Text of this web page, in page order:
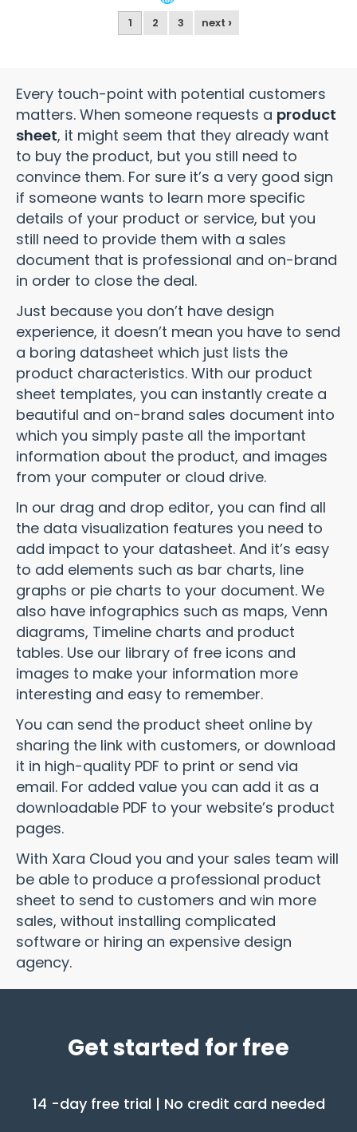
1 2 3 next ›
Every touch-point with potential customers
matters. When someone requests a product
sheet, it might seem that they already want
to buy the product, but you still need to
convince them. For sure it’s a very good sign
if someone wants to learn more specific
details of your product or service, but you
still need to provide them with a sales
document that is professional and on-brand
in order to close the deal.
Just because you don’t have design
experience, it doesn’t mean you have to send
a boring datasheet which just lists the
product characteristics. With our product
sheet templates, you can instantly create a
beautiful and on-brand sales document into
which you simply paste all the important
information about the product, and images
from your computer or cloud drive.
In our drag and drop editor, you can find all
the data visualization features you need to
add impact to your datasheet. And it’s easy
to add elements such as bar charts, line
graphs or pie charts to your document. We
also have infographics such as maps, Venn
diagrams, Timeline charts and product
tables. Use our library of free icons and
images to make your information more
interesting and easy to remember.
You can send the product sheet online by
sharing the link with customers, or download
it in high-quality PDF to print or send via
email. For added value you can add it as a
downloadable PDF to your website’s product
pages.
With Xara Cloud you and your sales team will
be able to produce a professional product
sheet to send to customers and win more
sales, without installing complicated
software or hiring an expensive design
agency.
Get started for free
14 -day free trial | No credit card needed